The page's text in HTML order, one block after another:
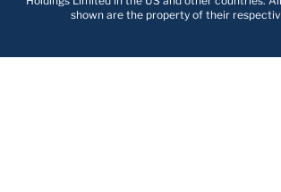
shown are the property of their